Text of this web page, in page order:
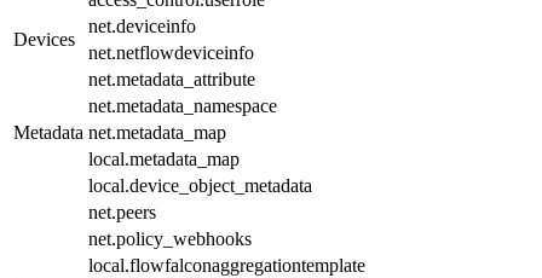
Devices
net.deviceinfo
net.netflowdeviceinfo
Metadata
net.metadata_attribute
net.metadata_namespace
net.metadata_map
local.metadata_map
local.device_object_metadata
net.peers
net.policy_webhooks
local.flowfalconaggregationtemplate